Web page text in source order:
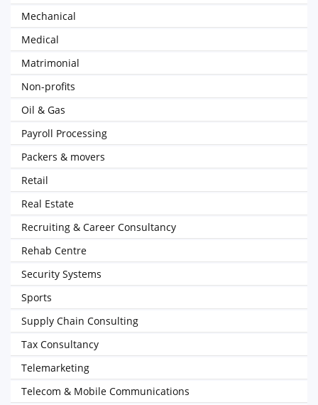
Mechanical
Medical
Matrimonial
Non-profits
Oil & Gas
Payroll Processing
Packers & movers
Retail
Real Estate
Recruiting & Career Consultancy
Rehab Centre
Security Systems
Sports
Supply Chain Consulting
Tax Consultancy
Telemarketing
Telecom & Mobile Communications